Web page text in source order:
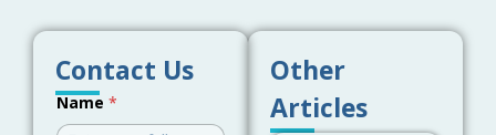
Contact Us
E
m
a
Name*
Other
Articles